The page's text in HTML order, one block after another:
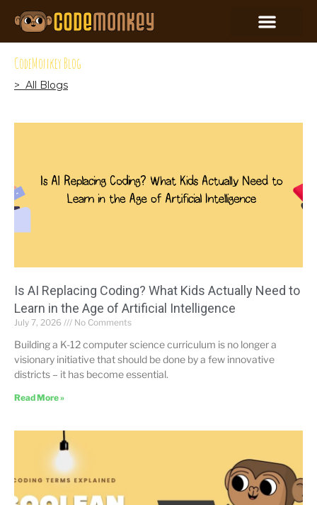
CodeMonkey Blog
> All Blogs
Is AI Replacing Coding? What Kids Actually Need to
Learn in the Age of Artificial Intelligence
July 7, 2026 No Comments
Building a K-12 computer science curriculum is no longer a
visionary initiative that should be done by a few innovative
districts – it has become essential.
Read More »